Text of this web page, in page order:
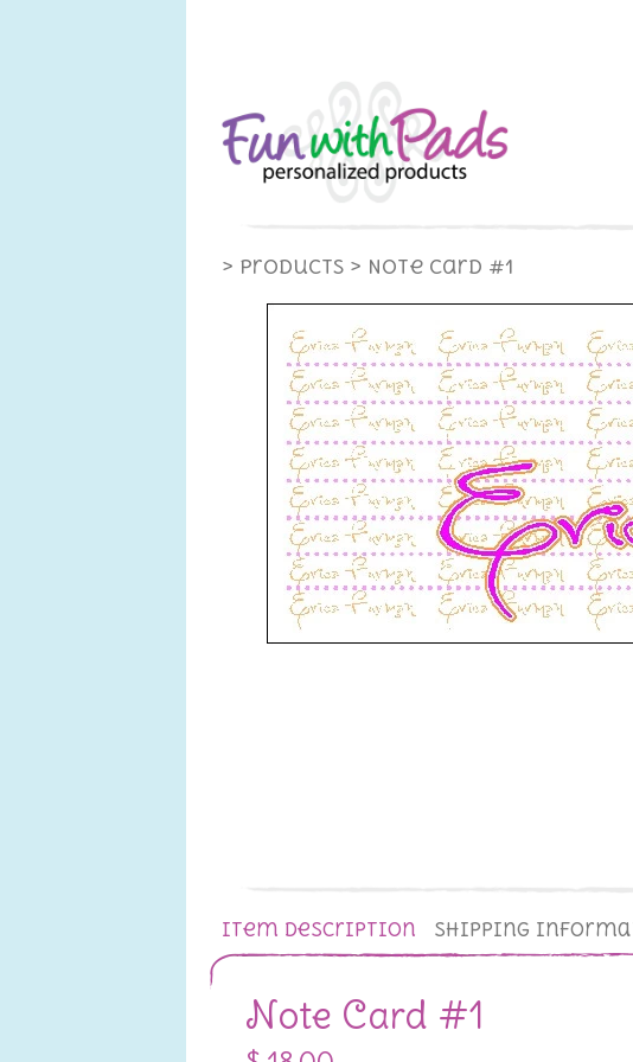
> Products > Note Card #1
Item Description Shipping
Note Card #1